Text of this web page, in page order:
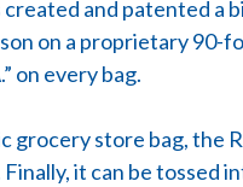
and patented a
on a proprietary 90-
on every bag.
grocery store bag, the
it can be tossed